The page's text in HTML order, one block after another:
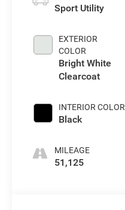
Sport Utility
EXTERIOR
COLOR
Bright White
Clearcoat
INTERIOR COLOR
Black
MILEAGE
51,125